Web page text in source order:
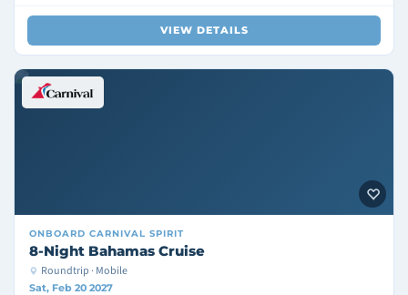
VIEW DETAILS
ONBOARD CARNIVAL SPIRIT
8-Night Bahamas Cruise
Roundtrip · Mobile
Sat, Feb 20 2027